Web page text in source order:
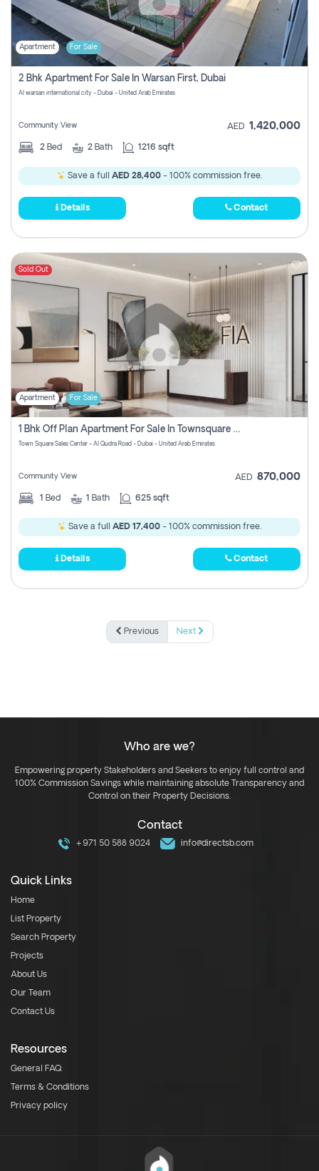
Apartment For Sale
2 Bhk Apartment For Sale In Warsan First, Dubai
Al warsan international city - Dubai - United Arab Emirates
Community View AED 1,420,000
2 Bed 2 Bath 1216 sqft
Save a full AED 28,400 - 100% commission free.
Details Contact
Sold Out
Apartment For Sale
1 Bhk Off Plan Apartment For Sale In Townsquare Fia-Direct Owner
Town Square Sales Center - Al Qudra Road - Dubai - United Arab Emirates
Community View AED 870,000
1 Bed 1 Bath 625 sqft
Save a full AED 17,400 - 100% commission free.
Details Contact
Previous Next
Who are we?
Empowering property Stakeholders and Seekers to enjoy full control and
100% Commission Savings while maintaining absolute Transparency and
Control on their Property Decisions.
Contact
+971 50 588 9024 info@directsb.com
Quick Links
Home
List Property
Search Property
Projects
About Us
Our Team
Contact Us
Resources
General FAQ
Terms & Conditions
Privacy policy